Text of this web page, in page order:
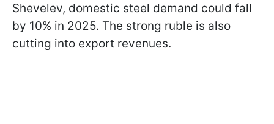
Shevelev, domestic steel demand could fall
by 10% in 2025. The strong ruble is also
cutting into export revenues.